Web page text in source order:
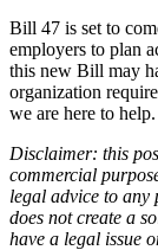
Bill 47 is set to
employers to plan
this new Bill may
organization
we are here to help.
Disclaimer: this
commercial
legal advice to any
does not create a
have a legal issue